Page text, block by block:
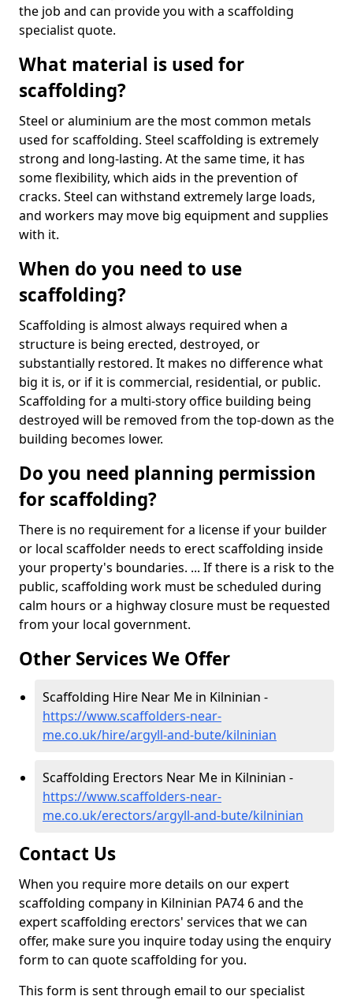
the job and can provide you with a scaffolding
specialist quote.
What material is used for
scaffolding?
Steel or aluminium are the most common metals
used for scaffolding. Steel scaffolding is extremely
strong and long-lasting. At the same time, it has
some flexibility, which aids in the prevention of
cracks. Steel can withstand extremely large loads,
and workers may move big equipment and supplies
with it.
When do you need to use
scaffolding?
Scaffolding is almost always required when a
structure is being erected, destroyed, or
substantially restored. It makes no difference what
big it is, or if it is commercial, residential, or public.
Scaffolding for a multi-story office building being
destroyed will be removed from the top-down as the
building becomes lower.
Do you need planning permission
for scaffolding?
There is no requirement for a license if your builder
or local scaffolder needs to erect scaffolding inside
your property's boundaries. ... If there is a risk to the
public, scaffolding work must be scheduled during
calm hours or a highway closure must be requested
from your local government.
Other Services We Offer
Scaffolding Hire Near Me in Kilninian -
https://www.scaffolders-near-
me.co.uk/hire/argyll-and-bute/kilninian
Scaffolding Erectors Near Me in Kilninian -
https://www.scaffolders-near-
me.co.uk/erectors/argyll-and-bute/kilninian
Contact Us
When you require more details on our expert
scaffolding company in Kilninian PA74 6 and the
expert scaffolding erectors' services that we can
offer, make sure you inquire today using the enquiry
form to can quote scaffolding for you.
This form is sent through email to our specialist